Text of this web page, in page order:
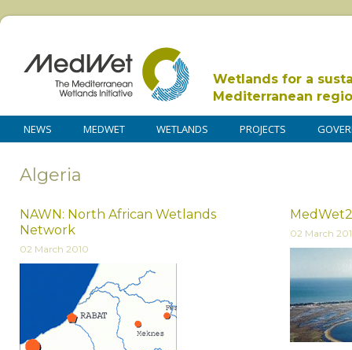
Wetlands for a
Mediterranean
NEWS MEDWET WETLANDS PROJECTS
Algeria
NAWN: North African Wetlands
Network
02 March 2010
MedWet2
02 March